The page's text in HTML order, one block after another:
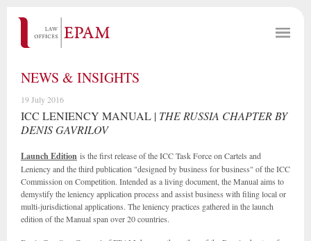
NEWS & INSIGHTS
19 July 2016
ICC LENIENCY MANUAL | THE RUSSIA CHAPTER BY
DENIS GAVRILOV
Launch Edition is the first release of the ICC Task Force on Cartels and
Leniency and the third publication "designed by business for business" of the ICC
Commission on Competition. Intended as a living document, the Manual aims to
demystify the leniency application process and assist business with filing local or
multi-jurisdictional applications. The leniency practices gathered in the launch
edition of the Manual span over 20 countries.